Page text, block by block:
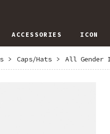
ACCESSORIES ICON
> Caps/Hats > All Gender